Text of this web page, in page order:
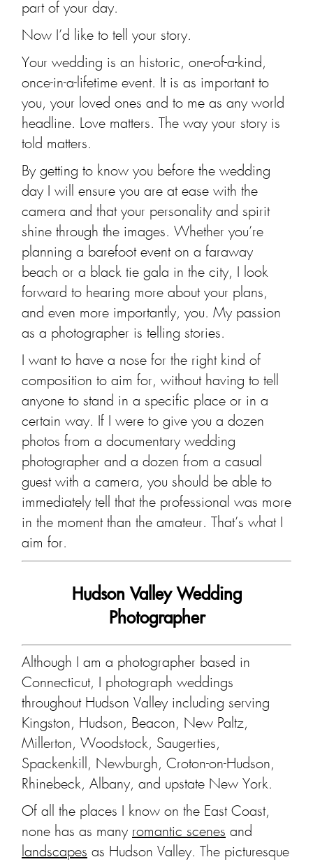
part of your day.
Now I’d like to tell your story.
Your wedding is an historic, one-of-a-kind,
once-in-a-lifetime event. It is as important to
you, your loved ones and to me as any world
headline. Love matters. The way your story is
told matters.
By getting to know you before the wedding
day I will ensure you are at ease with the
camera and that your personality and spirit
shine through the images. Whether you’re
planning a barefoot event on a faraway
beach or a black tie gala in the city, I look
forward to hearing more about your plans,
and even more importantly, you. My passion
as a photographer is telling stories.
I want to have a nose for the right kind of
composition to aim for, without having to tell
anyone to stand in a specific place or in a
certain way. If I were to give you a dozen
photos from a documentary wedding
photographer and a dozen from a casual
guest with a camera, you should be able to
immediately tell that the professional was more
in the moment than the amateur. That’s what I
aim for.
Hudson Valley Wedding
Photographer
Although I am a photographer based in
Connecticut, I photograph weddings
throughout Hudson Valley including serving
Kingston, Hudson, Beacon, New Paltz,
Millerton, Woodstock, Saugerties,
Spackenkill, Newburgh, Croton-on-Hudson,
Rhinebeck, Albany, and upstate New York.
Of all the places I know on the East Coast,
none has as many romantic scenes and
landscapes as Hudson Valley. The picturesque